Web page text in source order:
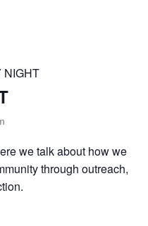
NIGHT
we talk about how we
through outreach,